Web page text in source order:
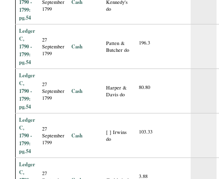
1790 -
1799:
pg.54
September
1799
Cash
Kennedy's
do
Ledger
C,
1790 -
1799:
pg.54
27
September
1799
Cash
Patten &
Butcher do
196.3
Ledger
C,
1790 -
1799:
pg.54
27
September
1799
Cash
Harper &
Davis do
80.80
Ledger
C,
1790 -
1799:
pg.54
27
September
1799
Cash
[ ] Irwins
do
103.33
Ledger
C,
27
3.88